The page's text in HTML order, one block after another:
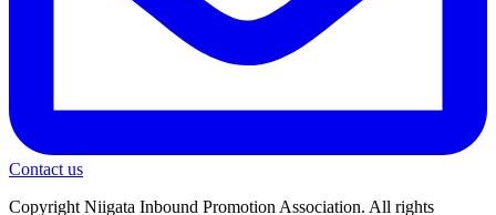
Contact us
Copyright Niigata Inbound Promotion Association. All rights